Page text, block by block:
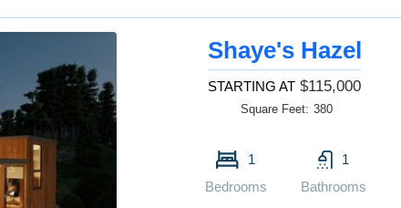
Shaye's Hazel
STARTING AT $115,000
Square Feet: 380
1
Bedrooms
1
Bathrooms